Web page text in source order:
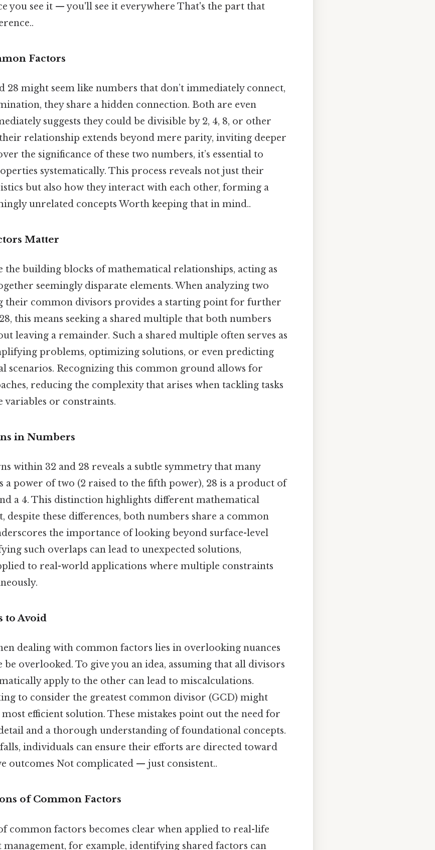
you see it — you'll see it everywhere That's the part that
Factors
28 might seem like numbers that don’t immediately connect,
they share a hidden connection. Both are even
suggests they could be divisible by 2, 4, 8, or other
their relationship extends beyond mere parity, inviting deeper
the significance of these two numbers, it’s essential to
systematically. This process reveals not just their
but also how they interact with each other, forming a
unrelated concepts Worth keeping that in mind..
Matter
the building blocks of mathematical relationships, acting as
seemingly disparate elements. When analyzing two
their common divisors provides a starting point for further
this means seeking a shared multiple that both numbers
leaving a remainder. Such a shared multiple often serves as
problems, optimizing solutions, or even predicting
scenarios. Recognizing this common ground allows for
reducing the complexity that arises when tackling tasks
or constraints.
in Numbers
within 32 and 28 reveals a subtle symmetry that many
a power of two (2 raised to the fifth power), 28 is a product of
a 4. This distinction highlights different mathematical
despite these differences, both numbers share a common
the importance of looking beyond surface-level
such overlaps can lead to unexpected solutions,
to real-world applications where multiple constraints
to Avoid
dealing with common factors lies in overlooking nuances
overlooked. To give you an idea, assuming that all divisors
apply to the other can lead to miscalculations.
to consider the greatest common divisor (GCD) might
efficient solution. These mistakes point out the need for
and a thorough understanding of foundational concepts.
individuals can ensure their efforts are directed toward
outcomes Not complicated — just consistent..
of Common Factors
common factors becomes clear when applied to real-life
for example, identifying shared factors can